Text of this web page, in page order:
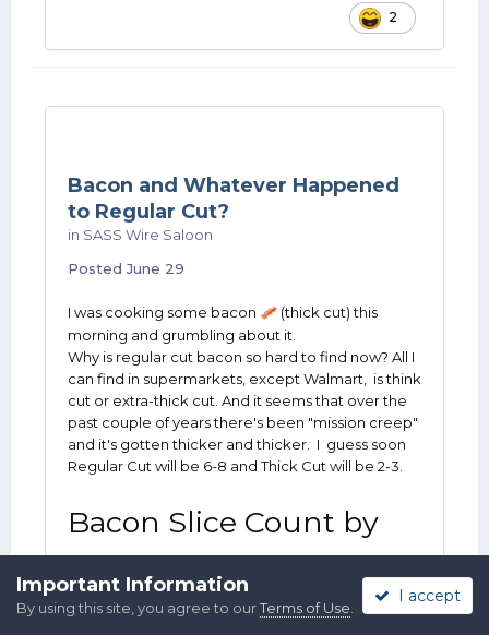
2
Bacon and Whatever Happened
to Regular Cut?
in SASS Wire Saloon
PostedJune 29
I was cooking some bacon 🥓 (thick cut) this
morning and grumbling about it.
Why is regular cut bacon so hard to find now? All I
can find in supermarkets, except Walmart, is think
cut or extra-thick cut. And it seems that over the
past couple of years there's been "mission creep"
and it's gotten thicker and thicker. I guess soon
Regular Cut will be 6-8 and Thick Cut will be 2-3.
Bacon Slice Count by
Thickness
Important Information
By using this site, you agree to ourTerms of Use
I accept